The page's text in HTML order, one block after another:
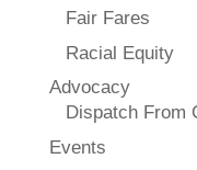
Fair Fares
Racial Equity
Advocacy
Dispatch From
Events